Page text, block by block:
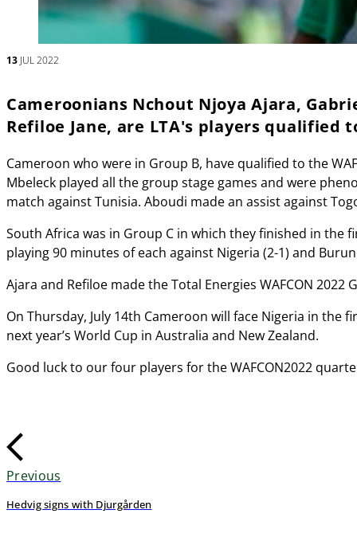
13 JUL 2022
Cameroonians Nchout Njoya Ajara,
Refiloe Jane, are LTA's players qualified
Cameroon who were in Group B, have qualified to the
Mbeleck played all the group stage games and were
match against Tunisia. Aboudi made an assist against
South Africa was in Group C in which they finished in
playing 90 minutes of each against Nigeria (2-1) and
Ajara and Refiloe made the Total Energies WAFCON 2022
On Thursday, July 14th Cameroon will face Nigeria in
next year’s World Cup in Australia and New Zealand.
Good luck to our four players for the WAFCON2022
Previous
Hedvig signs with Djurgården